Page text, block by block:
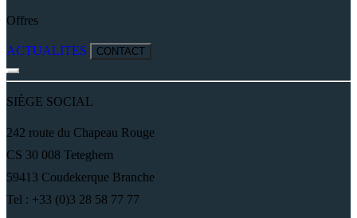
Offres
ACTUALITES CONTACT
SIÈGE SOCIAL
242 route du Chapeau Rouge
CS 30 008 Teteghem
59413 Coudekerque Branche
Tel : +33 (0)3 28 58 77 77